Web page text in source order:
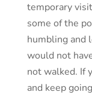
temporary
some of the
humbling and
would not
not walked. If
and keep